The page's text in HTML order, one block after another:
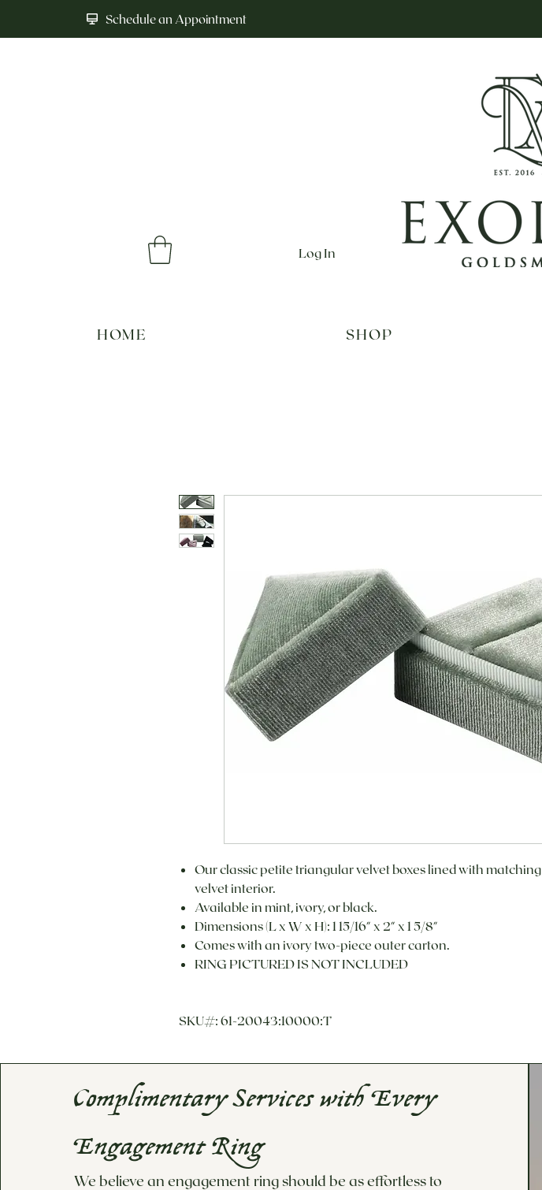
Schedule an Appointment
Log In
HOME SHOP
Our classic petite triangular velvet boxes lined with matching
velvet interior.
Available in mint, ivory, or black.
Dimensions (L x W x H): 1 15/16" x 2" x 1 5/8"
Comes with an ivory two-piece outer carton.
RING PICTURED IS NOT INCLUDED
SKU#: 61-20043:10000:T
Complimentary Services with Every
Engagement Ring
We believe an engagement ring should be as effortless to